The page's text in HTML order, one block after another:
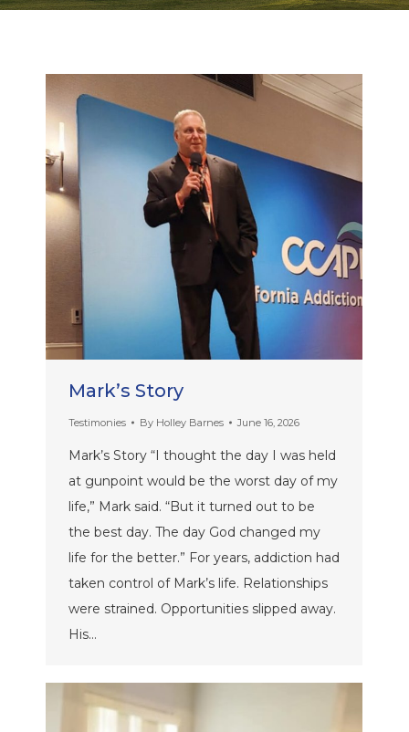
Mark’s Story
Testimonies By Holley Barnes June 16, 2026
Mark’s Story “I thought the day I was held
at gunpoint would be the worst day of my
life,” Mark said. “But it turned out to be
the best day. The day God changed my
life for the better.” For years, addiction had
taken control of Mark’s life. Relationships
were strained. Opportunities slipped away.
His…